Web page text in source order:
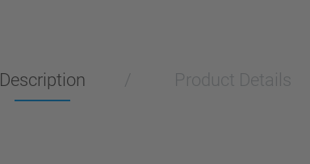
Description Product Details